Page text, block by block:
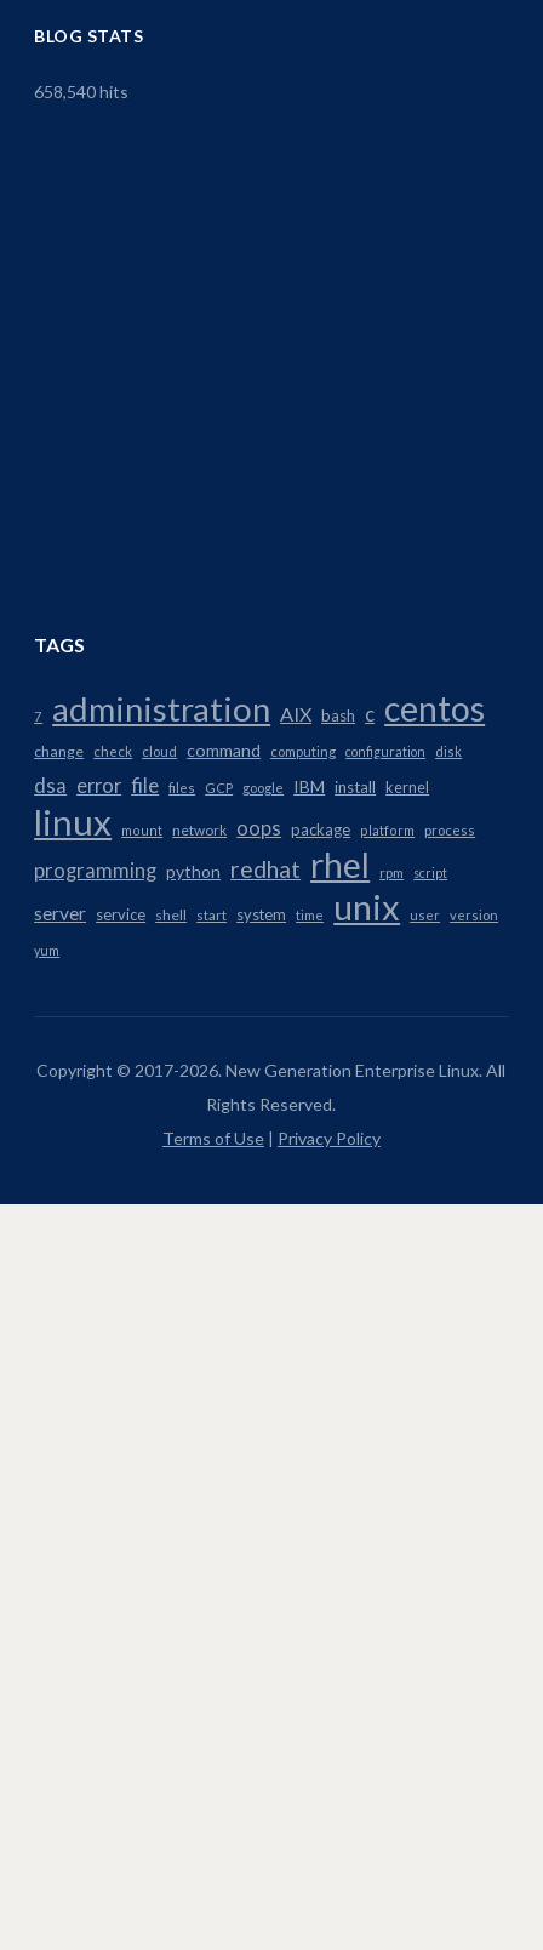
BLOG STATS
658,540 hits
TAGS
7 administration AIX bash c centos
change check cloud command computing configuration disk
dsa error file files GCP google IBM install kernel
linux mount network oops package platform process
programming python redhat rhel rpm script
server service shell start system time unix user version
yum
Copyright © 2017-2026. New Generation Enterprise Linux. All
Rights Reserved.
Terms of Use| Privacy Policy